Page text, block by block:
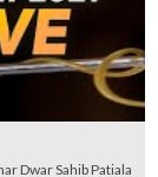
Dwar Sahib Patiala